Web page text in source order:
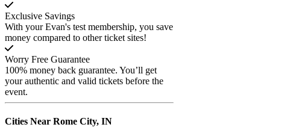
Exclusive Savings
With your Evan's test membership, you save
money compared to other ticket sites!
Worry Free Guarantee
100% money back guarantee. You’ll get
your authentic and valid tickets before the
event.
Cities Near Rome City, IN